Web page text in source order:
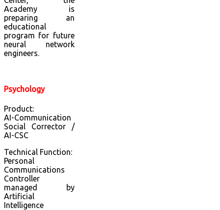
Academy is
preparing an
educational
program for future
neural network
engineers.
Psychology
Product:
AI-Communication
Social Corrector /
AI-CSC
Technical Function:
Personal
Communications
Controller
managed by
Artificial
Intelligence